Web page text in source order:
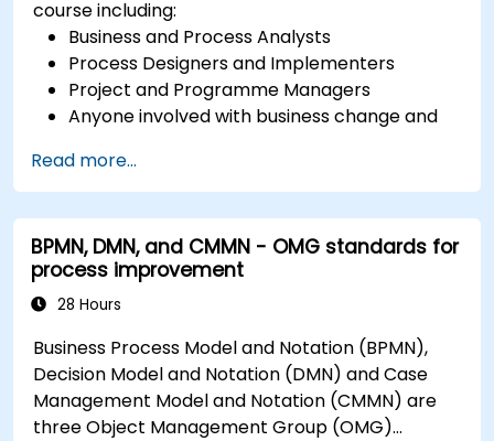
course including:
Business and Process Analysts
Process Designers and Implementers
Project and Programme Managers
Anyone involved with business change and
Read more...
BPMN, DMN, and CMMN - OMG standards for
process improvement
28 Hours
Business Process Model and Notation (BPMN),
Decision Model and Notation (DMN) and Case
Management Model and Notation (CMMN) are
three Object Management Group (OMG)